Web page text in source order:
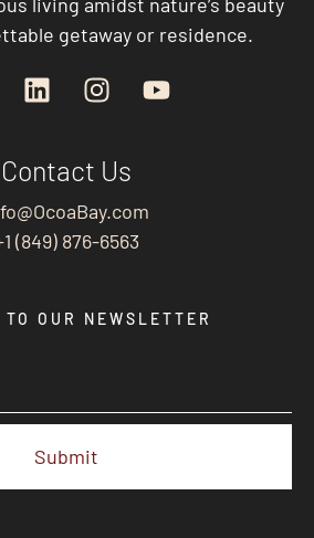
getaway or residence.
Contact Us
(849) 876-6563
OUR NEWSLETTER
Submit